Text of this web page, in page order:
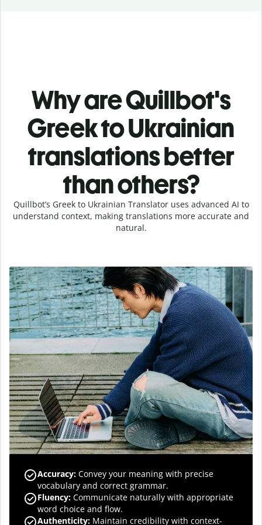
Why are Quillbot's
Greek to Ukrainian
translations better
than others?
Quillbot’s Greek to Ukrainian Translator uses advanced AI to
understand context, making translations more accurate and
natural.
Accuracy: Convey your meaning with precise
vocabulary and correct grammar.
Fluency: Communicate naturally with appropriate
word choice and flow.
Authenticity: Maintain credibility with context-